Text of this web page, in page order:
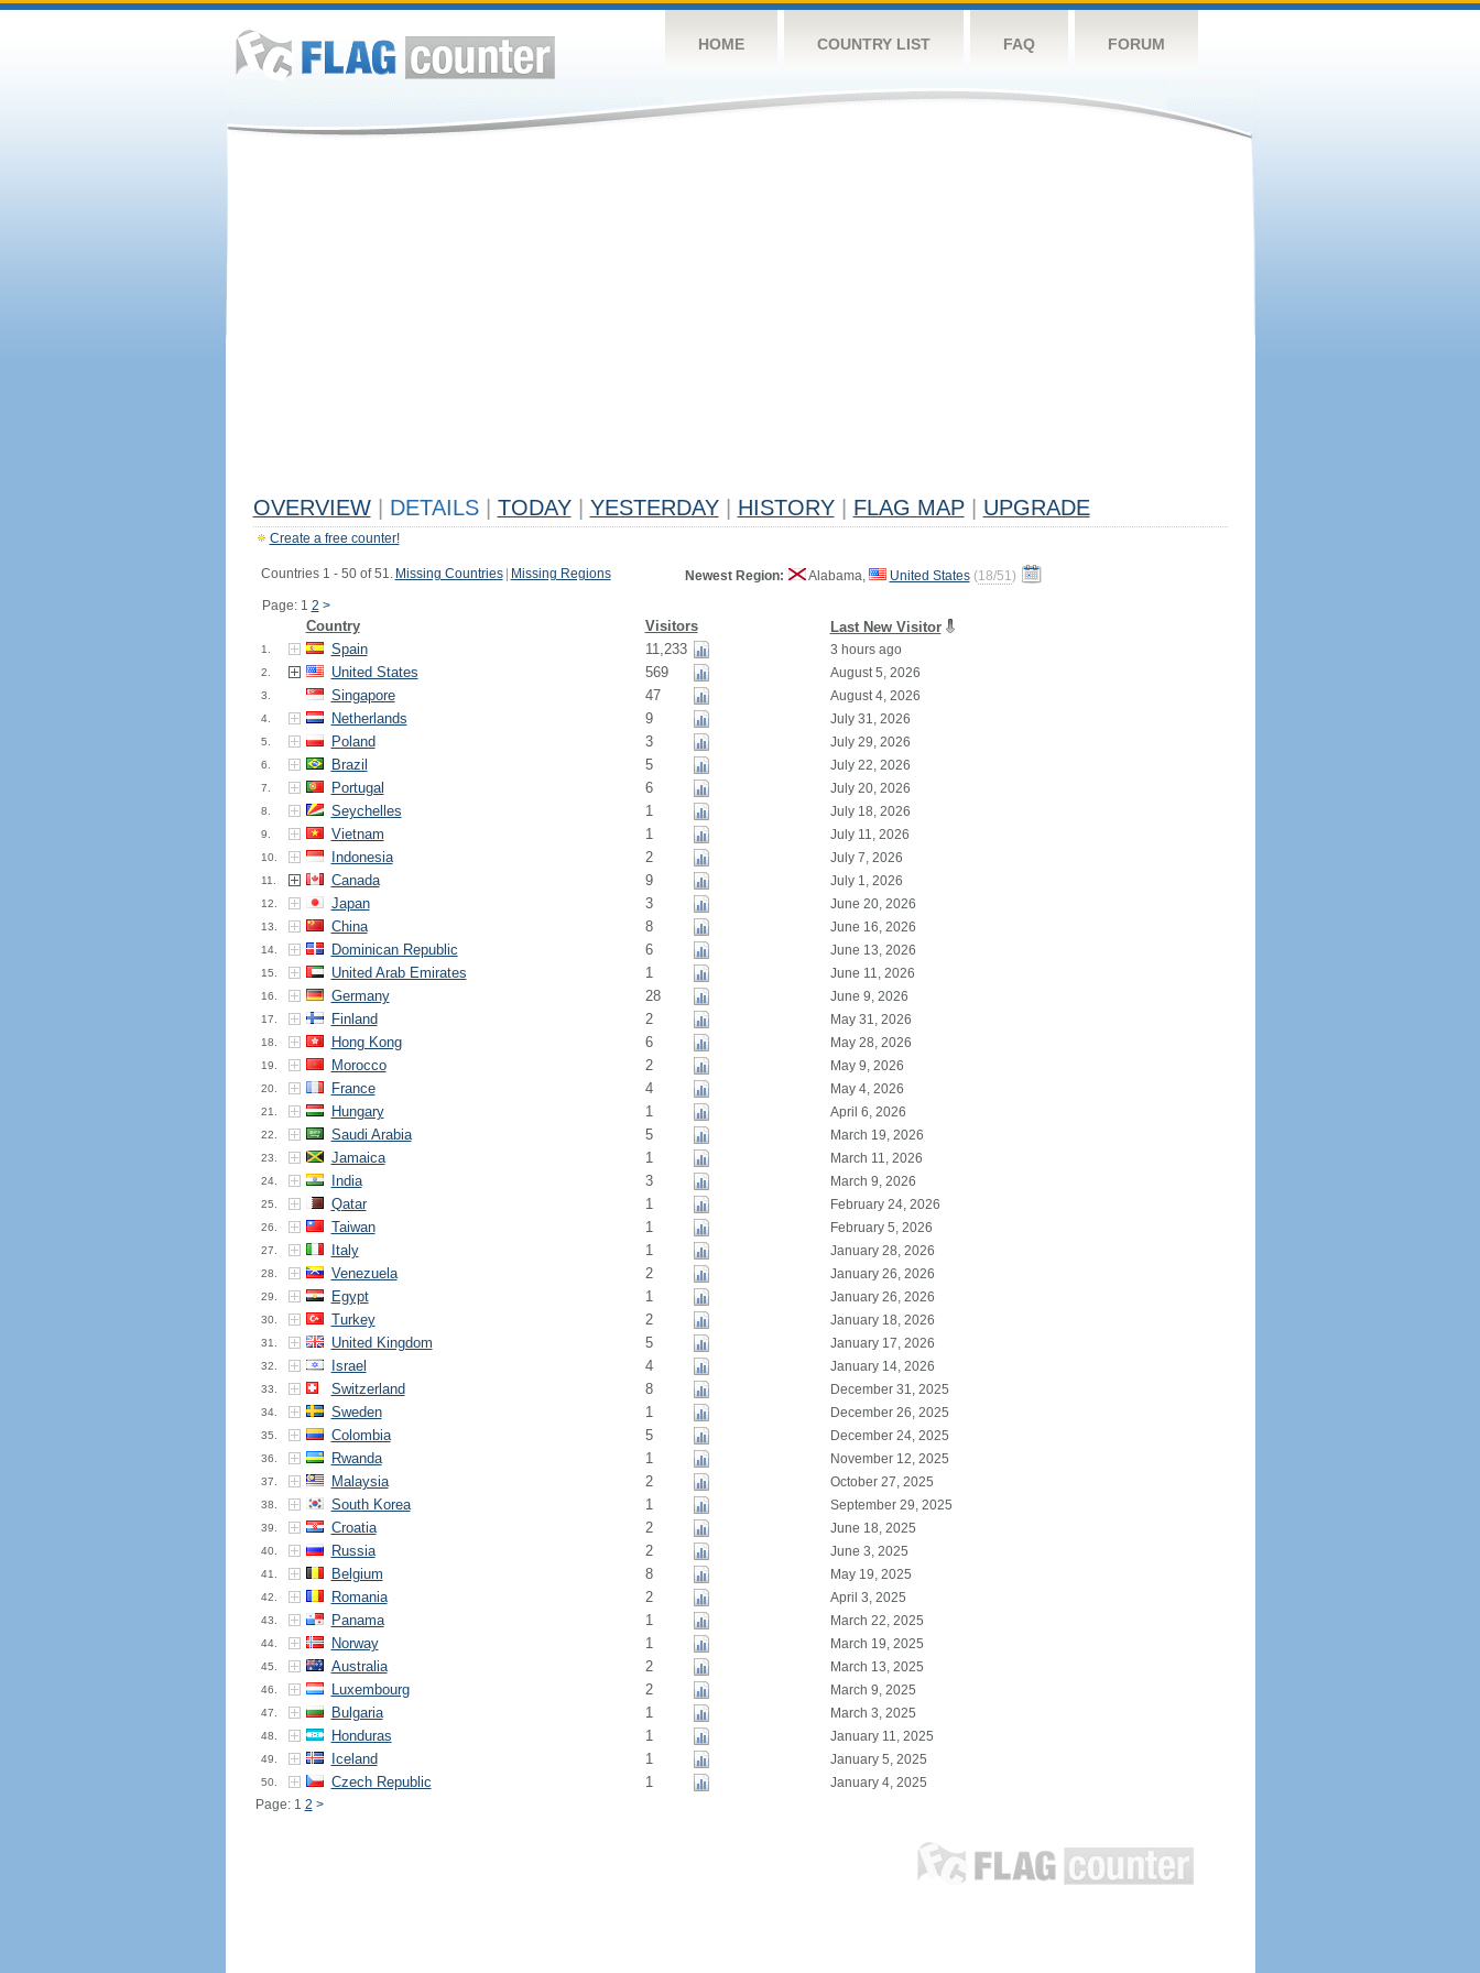
HOME COUNTRY LIST FAQ FORUM
OVERVIEW DETAILS TODAY YESTERDAY HISTORY FLAG MAP UPGRADE
Create a free counter!
Countries 1 - 50 of 51. Missing Countries Missing Regions
Page: 1 2 >
Newest Region: Alabama, United States (18/51)
Country Visitors Last New Visitor
1. Spain 11,233 3 hours ago
2. United States 569 August 5, 2026
3. Singapore 47 August 4, 2026
4. Netherlands 9 July 31, 2026
5. Poland 3 July 29, 2026
6. Brazil 5 July 22, 2026
7. Portugal 6 July 20, 2026
8. Seychelles 1 July 18, 2026
9. Vietnam 1 July 11, 2026
10. Indonesia 2 July 7, 2026
11. Canada 9 July 1, 2026
12. Japan 3 June 20, 2026
13. China 8 June 16, 2026
14. Dominican Republic 6 June 13, 2026
15. United Arab Emirates 1 June 11, 2026
16. Germany 28 June 9, 2026
17. Finland 2 May 31, 2026
18. Hong Kong 6 May 28, 2026
19. Morocco 2 May 9, 2026
20. France 4 May 4, 2026
21. Hungary 1 April 6, 2026
22. Saudi Arabia 5 March 19, 2026
23. Jamaica 1 March 11, 2026
24. India 3 March 9, 2026
25. Qatar 1 February 24, 2026
26. Taiwan 1 February 5, 2026
27. Italy 1 January 28, 2026
28. Venezuela 2 January 26, 2026
29. Egypt 1 January 26, 2026
30. Turkey 2 January 18, 2026
31. United Kingdom 5 January 17, 2026
32. Israel 4 January 14, 2026
33. Switzerland 8 December 31, 2025
34. Sweden 1 December 26, 2025
35. Colombia 5 December 24, 2025
36. Rwanda 1 November 12, 2025
37. Malaysia 2 October 27, 2025
38. South Korea 1 September 29, 2025
39. Croatia 2 June 18, 2025
40. Russia 2 June 3, 2025
41. Belgium 8 May 19, 2025
42. Romania 2 April 3, 2025
43. Panama 1 March 22, 2025
44. Norway 1 March 19, 2025
45. Australia 2 March 13, 2025
46. Luxembourg 2 March 9, 2025
47. Bulgaria 1 March 3, 2025
48. Honduras 1 January 11, 2025
49. Iceland 1 January 5, 2025
50. Czech Republic 1
January 4, 2025
Page: 1 2 >